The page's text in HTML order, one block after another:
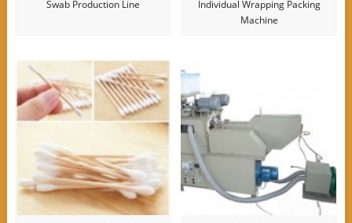
Swab Production Line
Individual Wrapping Packing
Machine